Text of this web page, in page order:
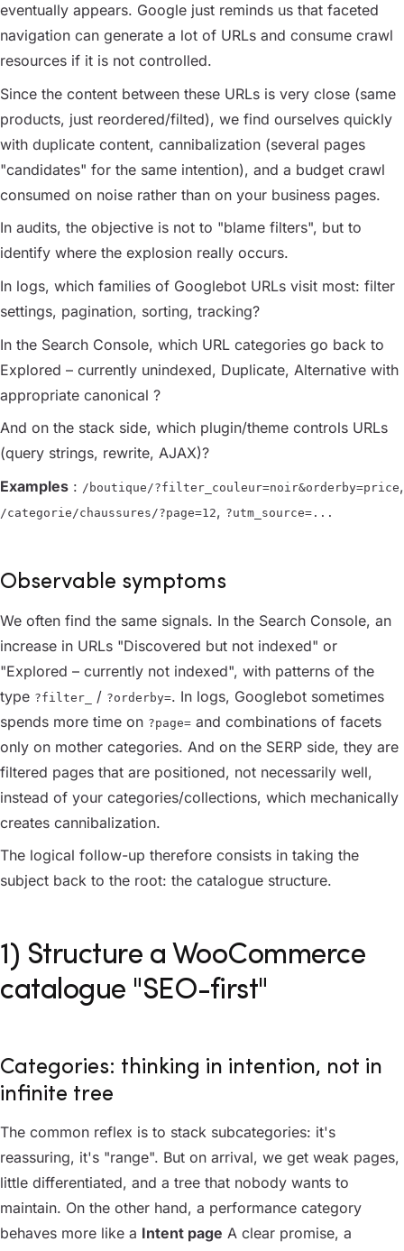
eventually appears. Google just reminds us that faceted
navigation can generate a lot of URLs and consume crawl
resources if it is not controlled.
Since the content between these URLs is very close (same
products, just reordered/filted), we find ourselves quickly
with duplicate content, cannibalization (several pages
"candidates" for the same intention), and a budget crawl
consumed on noise rather than on your business pages.
In audits, the objective is not to "blame filters", but to
identify where the explosion really occurs.
In logs, which families of Googlebot URLs visit most: filter
settings, pagination, sorting, tracking?
In the Search Console, which URL categories go back to
Explored – currently unindexed, Duplicate, Alternative with
appropriate canonical ?
And on the stack side, which plugin/theme controls URLs
(query strings, rewrite, AJAX)?
Examples : /boutique/?filter_couleur=noir&orderby=price,
/categorie/chaussures/?page=12, ?utm_source=...
Observable symptoms
We often find the same signals. In the Search Console, an
increase in URLs "Discovered but not indexed" or
"Explored – currently not indexed", with patterns of the
type ?filter_ / ?orderby=. In logs, Googlebot sometimes
spends more time on ?page= and combinations of facets
only on mother categories. And on the SERP side, they are
filtered pages that are positioned, not necessarily well,
instead of your categories/collections, which mechanically
creates cannibalization.
The logical follow-up therefore consists in taking the
subject back to the root: the catalogue structure.
1) Structure a WooCommerce
catalogue "SEO-first"
Categories: thinking in intention, not in
infinite tree
The common reflex is to stack subcategories: it's
reassuring, it's "range". But on arrival, we get weak pages,
little differentiated, and a tree that nobody wants to
maintain. On the other hand, a performance category
behaves more like a Intent page A clear promise, a